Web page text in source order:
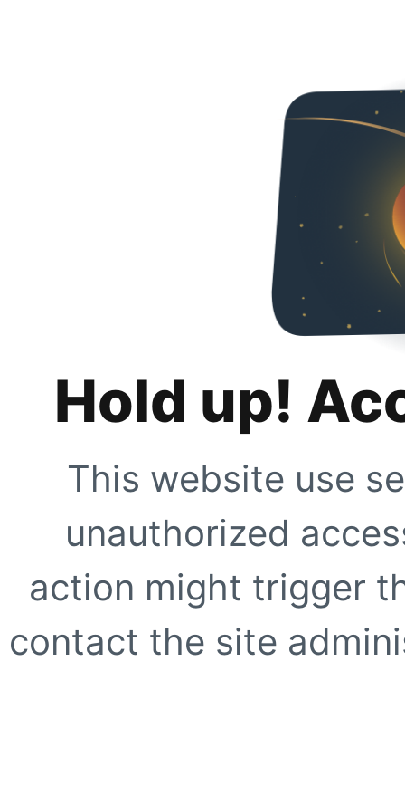
Hold up!
This website use
unauthorized
action might trigger
contact the site